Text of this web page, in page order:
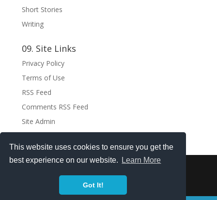
This website uses cookies to ensure you get the
best experience on our website.
Learn More
Got It!
Short Stories
Writing
09. Site Links
Privacy Policy
Terms of Use
RSS Feed
Comments RSS Feed
Site Admin
Copyright ©2021 . All rights reserved.